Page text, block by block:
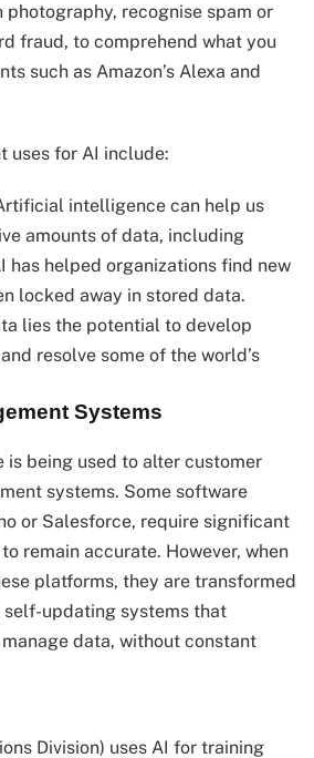
photography, recognise spam or
fraud, to comprehend what you
such as Amazon’s Alexa and
uses for AI include:
intelligence can help us
amounts of data, including
has helped organizations find new
locked away in stored data.
lies the potential to develop
resolve some of the world’s
Systems
being used to alter customer
systems. Some software
or Salesforce, require significant
remain accurate. However, when
platforms, they are transformed
updating systems that
data, without constant
Division) uses AI for training